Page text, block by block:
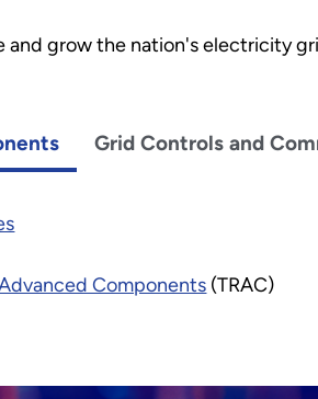
and grow the nation's electricity
Components (TRAC)
Grid Controls and